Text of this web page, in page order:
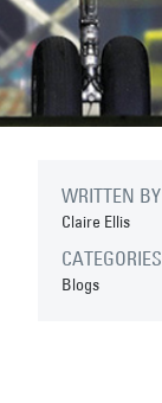
WRITTEN BY
Claire Ellis
CATEGORIES
Blogs